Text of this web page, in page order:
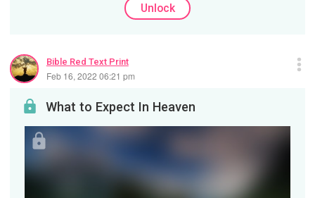
Unlock
Bible Red Text Print
Feb 16, 2022 06:21 pm
What to Expect In Heaven